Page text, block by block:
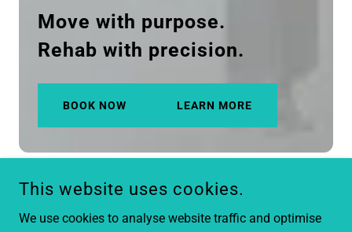
Move with purpose.
Rehab with precision.
BOOK NOW LEARN MORE
This website uses cookies.
We use cookies to analyse website traffic and optimise